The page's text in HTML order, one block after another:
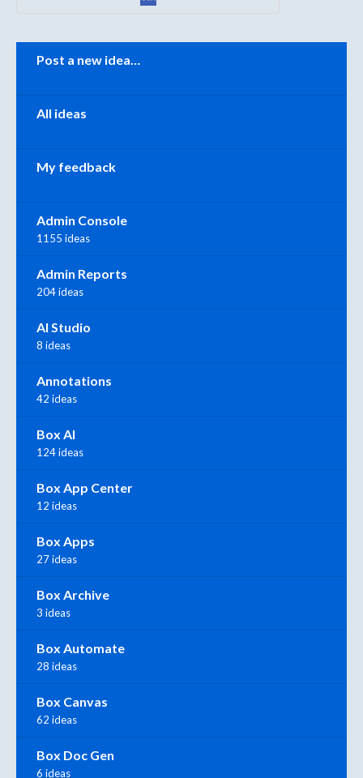
Post a new idea…
All ideas
My feedback
Admin Console
1155 ideas
Admin Reports
204 ideas
AI Studio
8 ideas
Annotations
42 ideas
Box AI
124 ideas
Box App Center
12 ideas
Box Apps
27 ideas
Box Archive
3 ideas
Box Automate
28 ideas
Box Canvas
62 ideas
Box Doc Gen
6 ideas